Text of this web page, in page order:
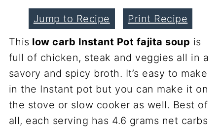
Jump to Recipe
Print Recipe
This low carb Instant Pot fajita soup is
full of chicken, steak and veggies all in a
savory and spicy broth. It’s easy to make
in the Instant pot but you can make it on
the stove or slow cooker as well. Best of
all, each serving has 4.6 grams net carbs